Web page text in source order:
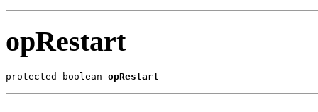
opRestart
protected boolean opRestart